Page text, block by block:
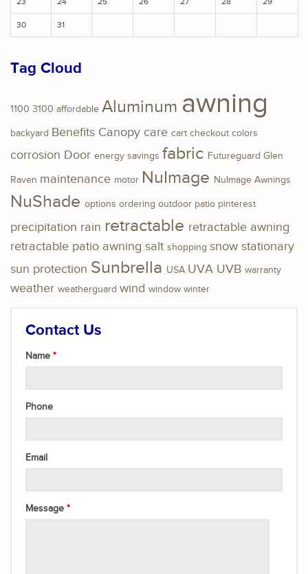
30 31
Tag Cloud
1100 3100 affordable Aluminum awning
backyard Benefits Canopy care cart checkout colors
corrosion Door energy savings fabric Futureguard Glen
Raven maintenance motor NuImage NuImage Awnings
NuShade options ordering outdoor patio pinterest
precipitation rain retractable retractable awning
retractable patio awning salt shopping snow stationary
sun protection Sunbrella USA UVA UVB warranty
weather weatherguard wind window winter
Contact Us
Name
Phone
Email
Message